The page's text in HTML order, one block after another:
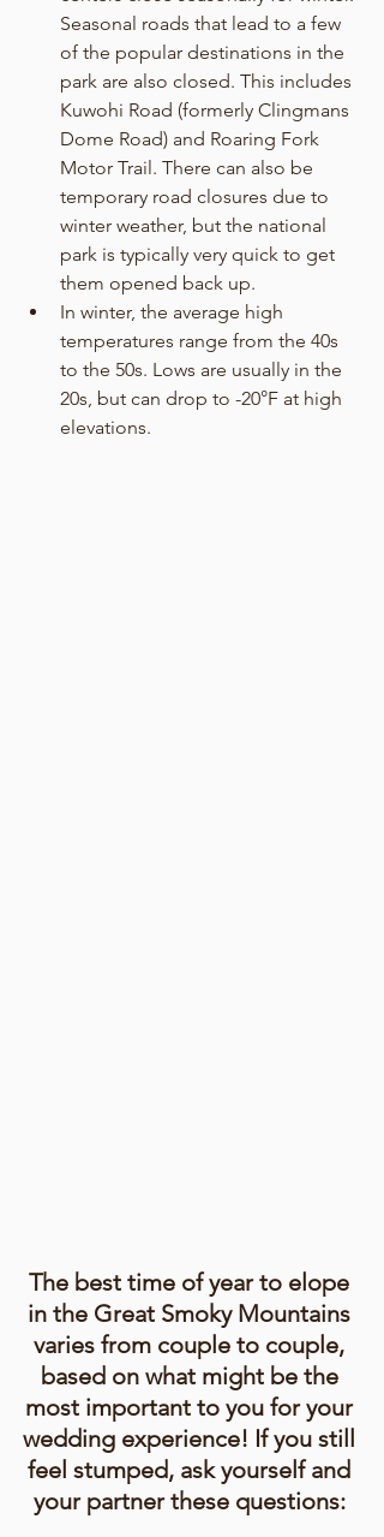
Seasonal roads that lead to a few
of the popular destinations in the
park are also closed. This includes
Kuwohi Road (formerly Clingmans
Dome Road) and Roaring Fork
Motor Trail. There can also be
temporary road closures due to
winter weather, but the national
park is typically very quick to get
them opened back up.
In winter, the average high
temperatures range from the 40s
to the 50s. Lows are usually in the
20s, but can drop to -20°F at high
elevations.
The best time of year to elope
in the Great Smoky Mountains
varies from couple to couple,
based on what might be the
most important to you for your
wedding experience! If you still
feel stumped, ask yourself and
your partner these questions: